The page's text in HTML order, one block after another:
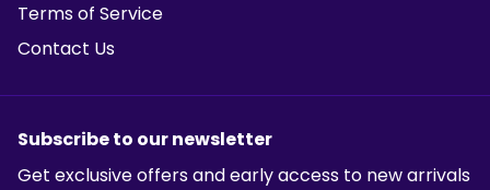
Terms of Service
Contact Us
Subscribe to our newsletter
Get exclusive offers and early access to new arrivals